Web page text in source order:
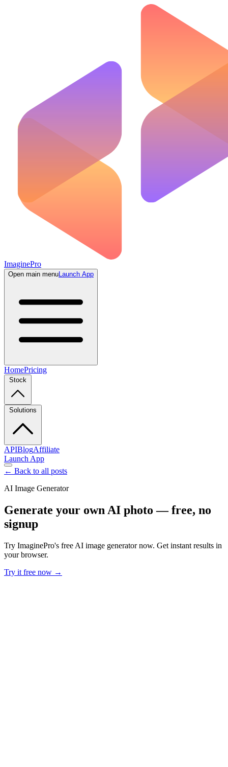
ImaginePro
Open main menuLaunch App
HomePricing
Stock
Solutions
APIBlogAffiliate
Launch App
← Back to all posts
AI Image Generator
Generate your own AI photo — free, no
signup
Try ImaginePro's free AI image generator now. Get instant results in
your browser.
Try it free now →